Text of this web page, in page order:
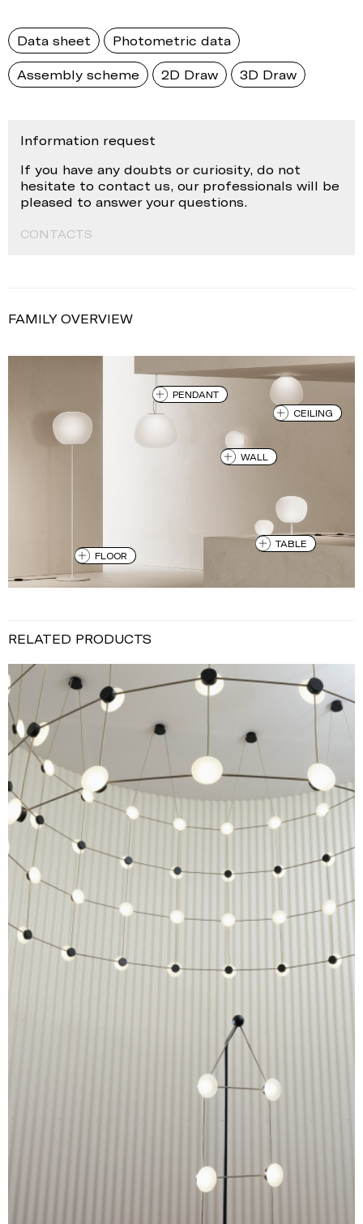
Data sheet Photometric data
Assembly scheme 2D Draw 3D Draw
Information request
If you have any doubts or curiosity, do not
hesitate to contact us, our professionals will be
pleased to answer your questions.
CONTACTS
FAMILY OVERVIEW
PENDANT
TABLE
CEILING
FLOOR
WALL
RELATED PRODUCTS